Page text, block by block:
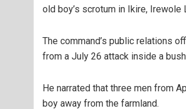
old boy’s scrotum in Ikire, Irewole
The command’s public relations
from a July 26 attack inside a
He narrated that three men from
boy away from the farmland.